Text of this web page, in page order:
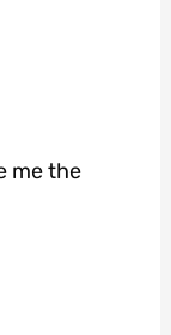
me the